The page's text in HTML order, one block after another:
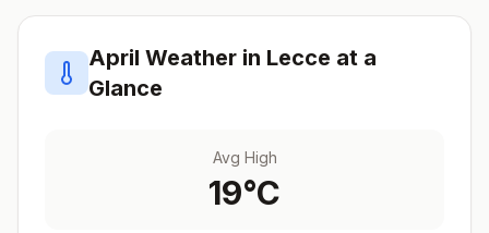
April Weather in Lecce at a
Glance
Avg High
19°C